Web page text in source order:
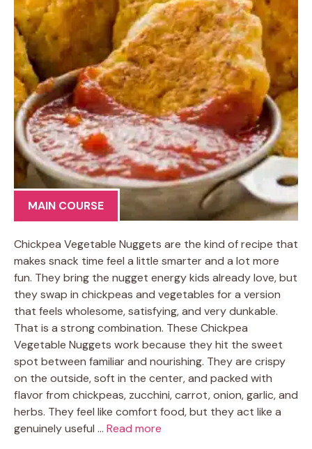
MAIN COURSE
Chickpea Vegetable Nuggets are the kind of recipe that
makes snack time feel a little smarter and a lot more
fun. They bring the nugget energy kids already love, but
they swap in chickpeas and vegetables for a version
that feels wholesome, satisfying, and very dunkable.
That is a strong combination. These Chickpea
Vegetable Nuggets work because they hit the sweet
spot between familiar and nourishing. They are crispy
on the outside, soft in the center, and packed with
flavor from chickpeas, zucchini, carrot, onion, garlic, and
herbs. They feel like comfort food, but they act like a
genuinely useful … Read more